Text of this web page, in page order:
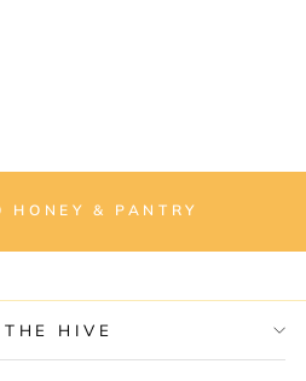
HONEY & PANTRY
THE HIVE